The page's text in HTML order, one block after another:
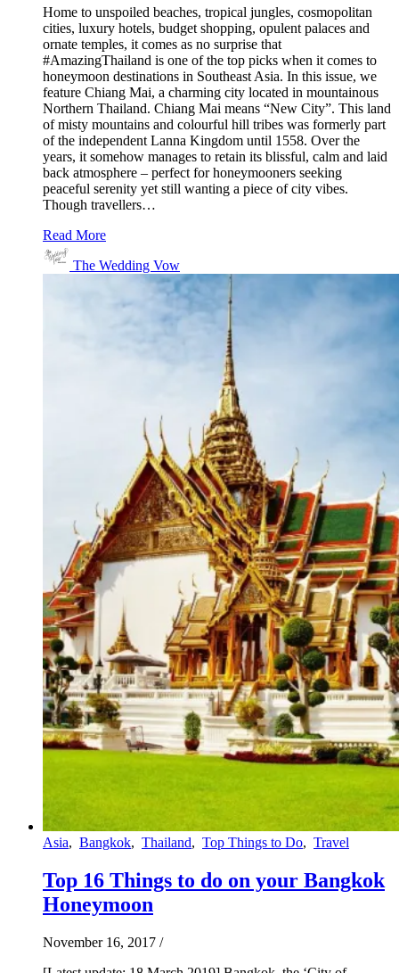
Home to unspoiled beaches, tropical jungles, cosmopolitan
cities, luxury hotels, budget shopping, opulent palaces and
ornate temples, it comes as no surprise that
#AmazingThailand is one of the top picks when it comes to
honeymoon destinations in Southeast Asia. In this issue, we
feature Chiang Mai, a charming city located in mountainous
Northern Thailand. Chiang Mai means “New City”. This land
of misty mountains and colourful hill tribes was formerly part
of the independent Lanna Kingdom until 1558. Over the
years, it somehow manages to retain its blissful, calm and laid
back atmosphere – perfect for honeymooners seeking
peaceful serenity yet still wanting a piece of city vibes.
Though travellers…
Read More
The Wedding Vow
Asia, Bangkok, Thailand, Top Things to Do, Travel
Top 16 Things to do on your Bangkok
Honeymoon
November 16, 2017 /